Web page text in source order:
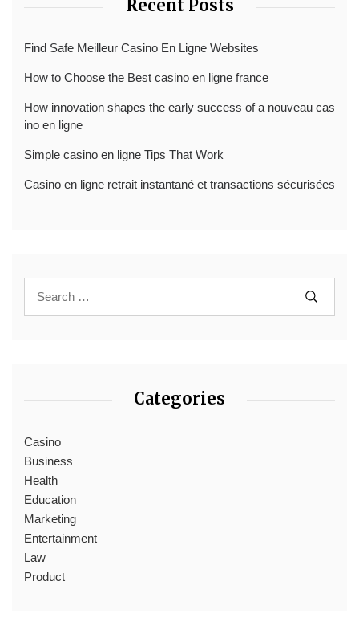
Recent Posts
Find Safe Meilleur Casino En Ligne Websites
How to Choose the Best casino en ligne france
How innovation shapes the early success of a nouveau cas
ino en ligne
Simple casino en ligne Tips That Work
Casino en ligne retrait instantané et transactions sécurisées
Categories
Casino
Business
Health
Education
Marketing
Entertainment
Law
Product